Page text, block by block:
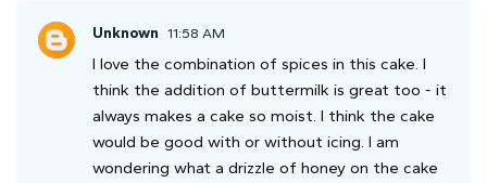
Unknown 11:58 AM
I love the combination of spices in this cake. I
think the addition of buttermilk is great too - it
always makes a cake so moist. I think the cake
would be good with or without icing. I am
wondering what a drizzle of honey on the cake